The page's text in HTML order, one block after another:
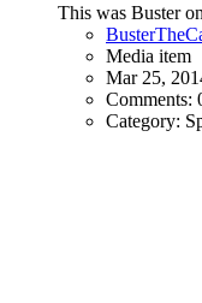
This was Buster
Media item
Mar 25,
Comments:
Category: